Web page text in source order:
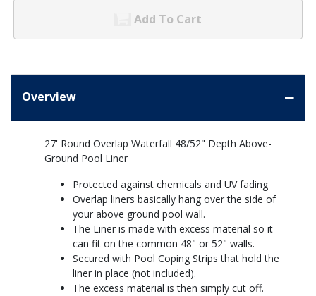
Add To Cart
Overview
27' Round Overlap Waterfall 48/52" Depth Above-
Ground Pool Liner
Protected against chemicals and UV fading
Overlap liners basically hang over the side of
your above ground pool wall.
The Liner is made with excess material so it
can fit on the common 48" or 52" walls.
Secured with Pool Coping Strips that hold the
liner in place (not included).
The excess material is then simply cut off.